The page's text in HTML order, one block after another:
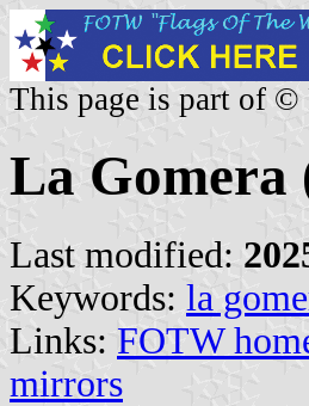
This page is part of ©
La Gomera
Last modified:
Keywords: la
Links: FOTW
mirrors